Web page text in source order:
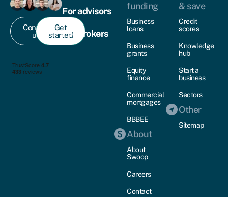
Contact
us
Get
started
For advisors
For brokers
funding
Business
loans
Business
grants
Equity
finance
Commercial
mortgages
BBBEE
About
About
Swoop
Careers
Contact
& save
Credit
scores
Knowledge
hub
Start a
business
Sectors
Other
Sitemap